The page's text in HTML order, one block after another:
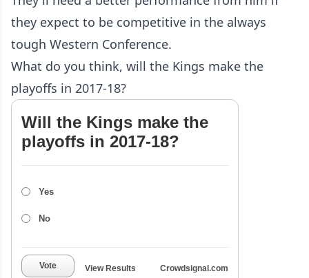
they expect to be competitive in the always
tough Western Conference.
What do you think, will the Kings make the
playoffs in 2017-18?
Will the Kings make the
playoffs in 2017-18?
Yes
No
Vote View Results Crowdsignal.com